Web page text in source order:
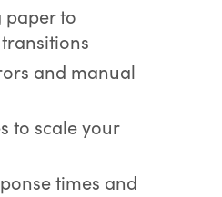
paper to
and manual
to scale your
times and